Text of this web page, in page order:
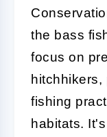
the bass
focus on
hitchhikers,
fishing
habitats.